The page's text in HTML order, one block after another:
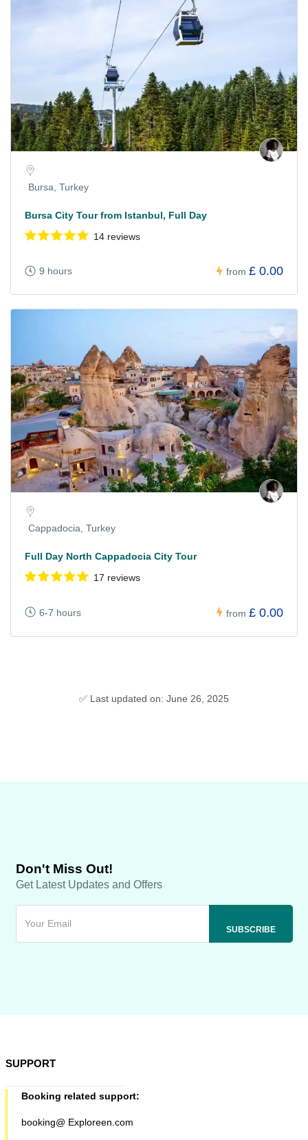
Bursa, Turkey
Bursa City Tour from Istanbul, Full Day
14 reviews
9 hours from £ 0.00
Cappadocia, Turkey
Full Day North Cappadocia City Tour
17 reviews
6-7 hours from £ 0.00
✅ Last updated on: June 26, 2025
Don't Miss Out!
Get Latest Updates and Offers
SUPPORT
Booking related support:
booking@ Exploreen.com